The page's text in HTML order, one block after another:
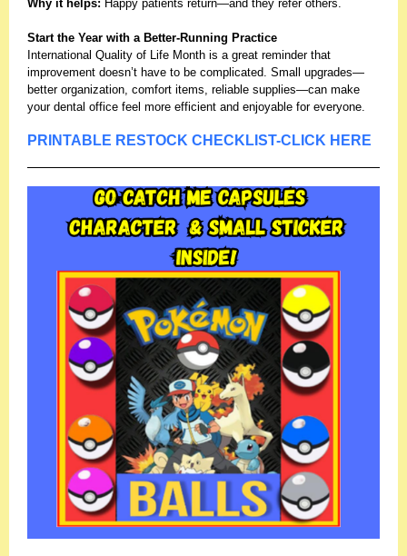
Why it helps: Happy patients return—and they refer others.
Start the Year with a Better-Running Practice
International Quality of Life Month is a great reminder that
improvement doesn’t have to be complicated. Small upgrades—
better organization, comfort items, reliable supplies—can make
your dental office feel more efficient and enjoyable for everyone.
PRINTABLE RESTOCK CHECKLIST-CLICK HERE